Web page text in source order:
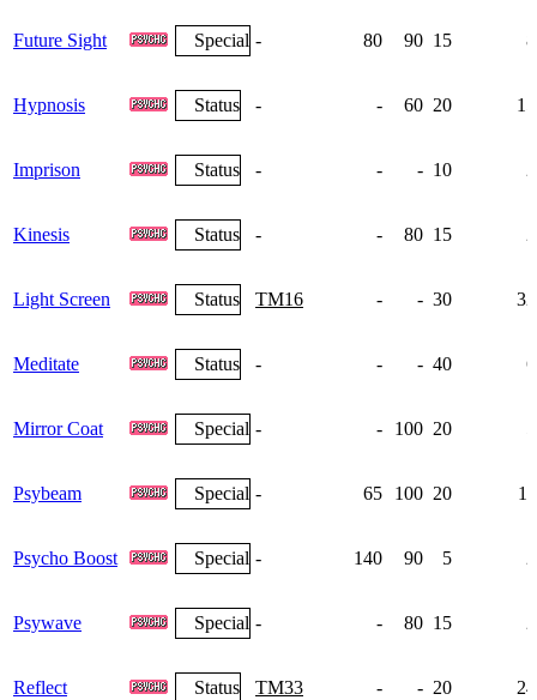
Future Sight Special - 80 90 15 8
Hypnosis Status - - 60 20 15
Imprison Status - - - 10
Kinesis Status - - 80 15
Light Screen Status TM16 - - 30 32
Meditate Status - - - 40 6
Mirror Coat Special - - 100 20
Psybeam Special - 65 100 20 11
Psycho Boost Special - 140 90 5
Psywave Special - - 80 15
Reflect Status TM33 - - 20 24